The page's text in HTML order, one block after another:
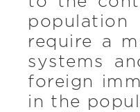
require a
systems
foreign
in the